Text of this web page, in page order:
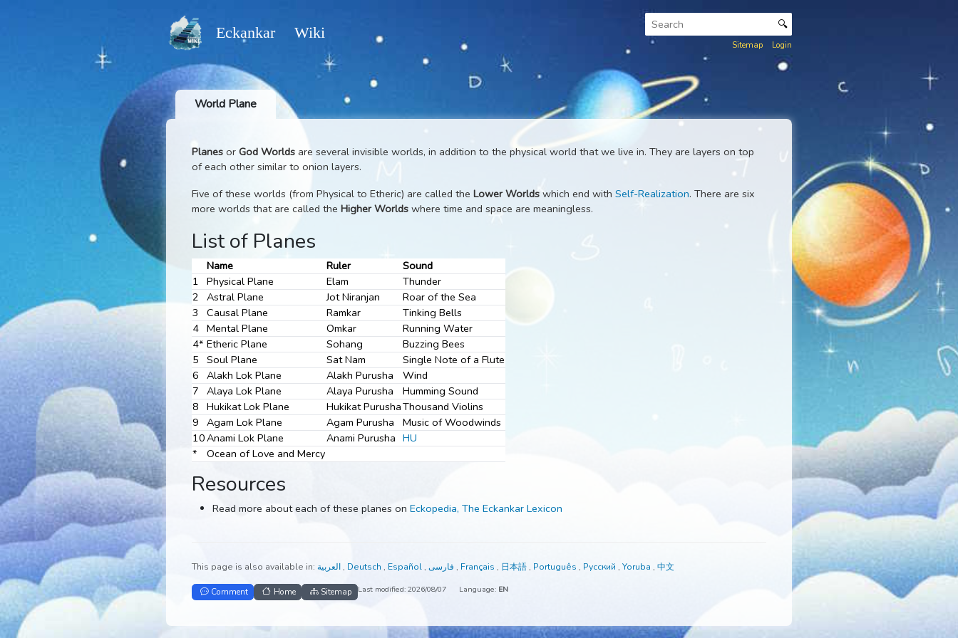
Eckankar Wiki
World Plane
PlanesorGod Worldsare several invisible worlds, in addition to the physical world that we live in. They are layers on top
Five of these worlds (from Physical to Etheric) are called theLower Worlds
. There are six
more worlds that are called the
List of Planes
Name Ruler
Sound
1 Physical Plane
Thunder
2 Astral Plane Jot Niranjan
Roar of the Sea
3 Causal Plane
Tinking Bells
4 Mental Plane Omkar
Running Water
4* Etheric Plane Sohang
Buzzing Bees
5 Soul Plane Sat Nam
Single Note of a Flute
6 Alakh Lok Plane Alakh Purusha
Wind
7 Alaya Lok Plane Alaya Purusha
Humming Sound
8 Hukikat Lok Plane Hukikat PurushaThousand Violins
10Anami Lok Plane
*
Ocean of Love and Mercy
Read more about each of these planes onEckopedia, The Eckankar Lexicon
This page is also available in: العربية,Deutsch,Español, فارسی,Français,日本語,Português,Русский,Yoruba,中文